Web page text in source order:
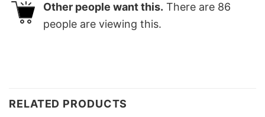
Other people want this. There are 86
people are viewing this.
RELATED PRODUCTS